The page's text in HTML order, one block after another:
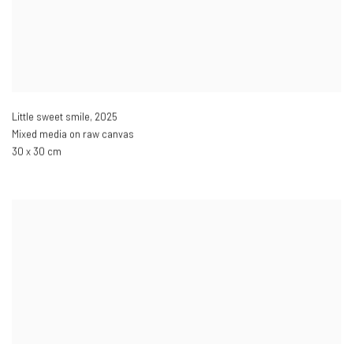
Little sweet smile, 2025
Mixed media on raw canvas
30 x 30 cm